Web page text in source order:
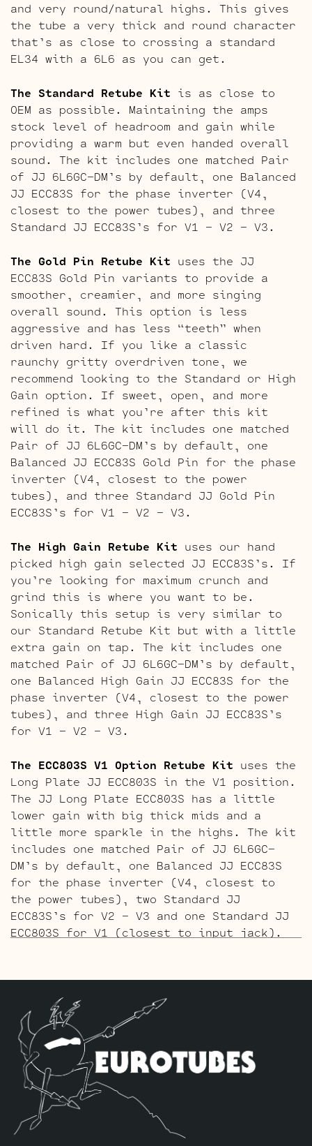
and very round/natural highs. This gives
the tube a very thick and round character
that’s as close to crossing a standard
EL34 with a 6L6 as you can get.
The Standard Retube Kit is as close to
OEM as possible. Maintaining the amps
stock level of headroom and gain while
providing a warm but even handed overall
sound. The kit includes one matched Pair
of JJ 6L6GC-DM’s by default, one Balanced
JJ ECC83S for the phase inverter (V4,
closest to the power tubes), and three
Standard JJ ECC83S’s for V1 – V2 – V3.
The Gold Pin Retube Kit uses the JJ
ECC83S Gold Pin variants to provide a
smoother, creamier, and more singing
overall sound. This option is less
aggressive and has less “teeth” when
driven hard. If you like a classic
raunchy gritty overdriven tone, we
recommend looking to the Standard or High
Gain option. If sweet, open, and more
refined is what you’re after this kit
will do it. The kit includes one matched
Pair of JJ 6L6GC-DM’s by default, one
Balanced JJ ECC83S Gold Pin for the phase
inverter (V4, closest to the power
tubes), and three Standard JJ Gold Pin
ECC83S’s for V1 – V2 – V3.
The High Gain Retube Kit uses our hand
picked high gain selected JJ ECC83S’s. If
you’re looking for maximum crunch and
grind this is where you want to be.
Sonically this setup is very similar to
our Standard Retube Kit but with a little
extra gain on tap. The kit includes one
matched Pair of JJ 6L6GC-DM’s by default,
one Balanced High Gain JJ ECC83S for the
phase inverter (V4, closest to the power
tubes), and three High Gain JJ ECC83S’s
for V1 – V2 – V3.
The ECC803S V1 Option Retube Kit uses the
Long Plate JJ ECC803S in the V1 position.
The JJ Long Plate ECC803S has a little
lower gain with big thick mids and a
little more sparkle in the highs. The kit
includes one matched Pair of JJ 6L6GC-
DM’s by default, one Balanced JJ ECC83S
for the phase inverter (V4, closest to
the power tubes), two Standard JJ
ECC83S’s for V2 – V3 and one Standard JJ
ECC803S for V1 (closest to input jack).
uses the Long Plate Gold Pin JJ ECC803S
in the V1 position. The JJ Long Plate
ECC803S has a little lower gain with big
thick mids and a little more sparkle in
the highs. The kit includes one matched
Pair of JJ 6L6GC-DM’s by default, one
Balanced Gold Pin JJ ECC83S for the phase
inverter (V4, closest to the power
tubes), two Standard Gold Pin JJ ECC83S’s
for V2 – V3 and one Standard Gold Pin JJ